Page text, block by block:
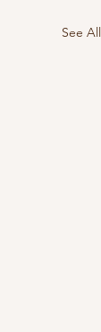
See All